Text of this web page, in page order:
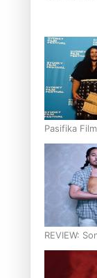
Pasifika
REVIEW: